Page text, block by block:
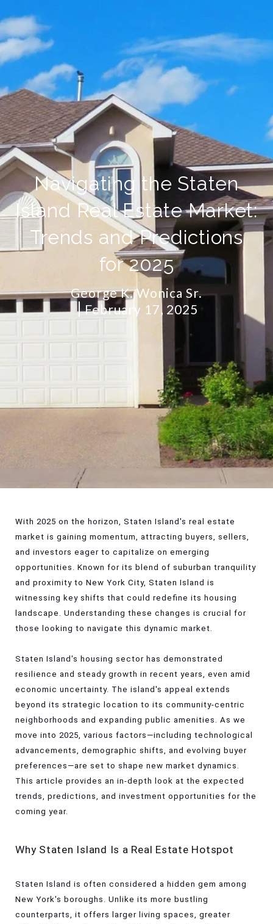
Navigating the Staten
Island Real Estate Market:
Trends and Predictions
for 2025
George K. Wonica Sr.
February 17, 2025
With 2025 on the horizon, Staten Island's real estate
market is gaining momentum, attracting buyers, sellers,
and investors eager to capitalize on emerging
opportunities. Known for its blend of suburban tranquility
and proximity to New York City, Staten Island is
witnessing key shifts that could redefine its housing
landscape. Understanding these changes is crucial for
those looking to navigate this dynamic market.
Staten Island's housing sector has demonstrated
resilience and steady growth in recent years, even amid
economic uncertainty. The island's appeal extends
beyond its strategic location to its community-centric
neighborhoods and expanding public amenities. As we
move into 2025, various factors—including technological
advancements, demographic shifts, and evolving buyer
preferences—are set to shape new market dynamics.
This article provides an in-depth look at the expected
trends, predictions, and investment opportunities for the
coming year.
Why Staten Island Is a Real Estate Hotspot
Staten Island is often considered a hidden gem among
New York's boroughs. Unlike its more bustling
counterparts, it offers larger living spaces, greater